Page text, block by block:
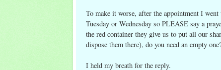
To make it worse, after the appointment I
Tuesday or Wednesday so PLEASE say a
the red container they give us to put all our
dispose them there), do you need an empty
I held my breath for the reply.